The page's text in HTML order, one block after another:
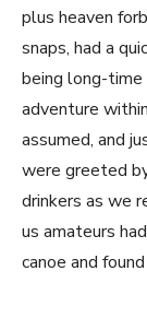
plus heaven
snaps, had a
being long-
adventure
assumed, and
were greeted
drinkers as we
us amateurs
canoe and